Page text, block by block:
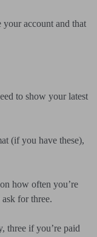
account and that
to show your latest
(if you have these),
how often you’re
for three.
three if you’re paid